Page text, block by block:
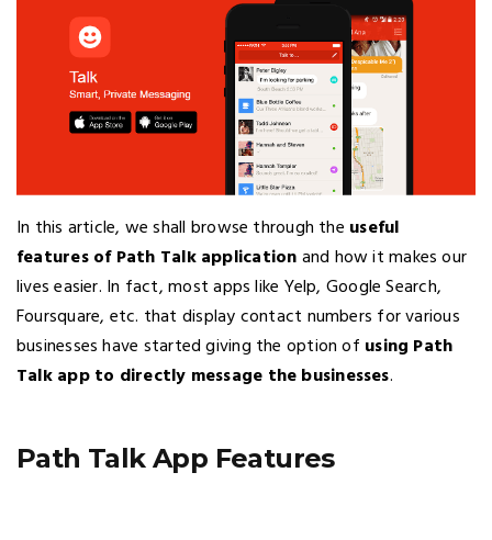
In this article, we shall browse through the useful
features of Path Talk applicationand how it makes our
lives easier. In fact, most apps like Yelp, Google Search,
Foursquare, etc. that display contact numbers for various
businesses have started giving the option of using Path
Talk app to directly message the businesses.
Path Talk App Features